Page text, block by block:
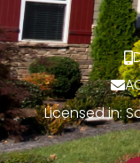
Licensed in: